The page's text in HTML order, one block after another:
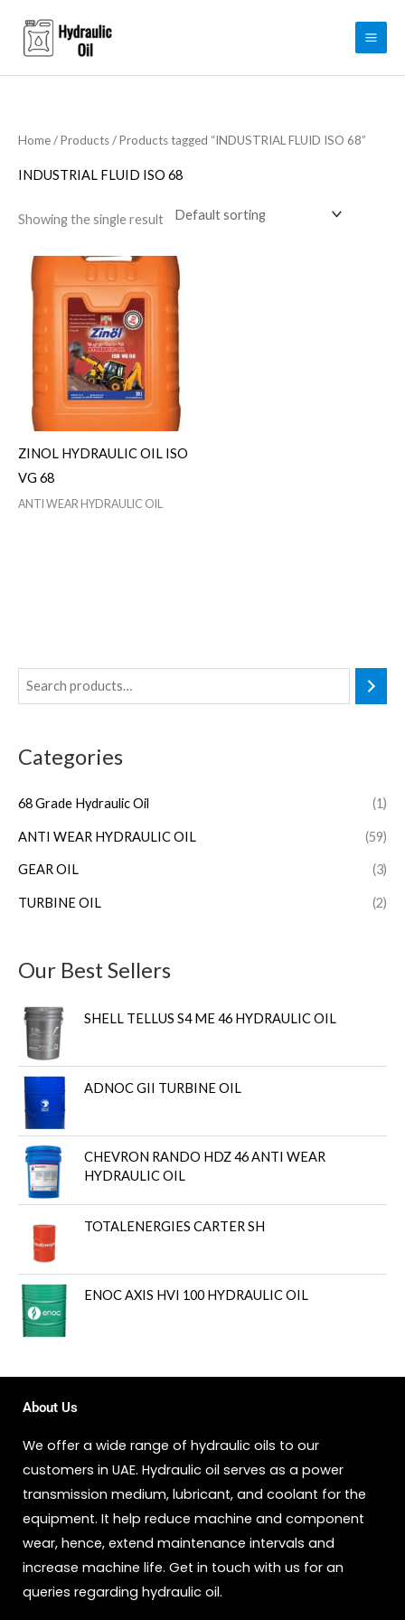
content
Categories
68 Grade Hydraulic Oil (1)
ANTI WEAR HYDRAULIC OIL (59)
GEAR OIL (3)
TURBINE OIL (2)
Our Best Sellers
SHELL TELLUS S4 ME 46 HYDRAULIC OIL
ADNOC GII TURBINE OIL
CHEVRON RANDO HDZ 46 ANTI WEAR
HYDRAULIC OIL
TOTALENERGIES CARTER SH
ENOC AXIS HVI 100 HYDRAULIC OIL
Home/Products/ Products tagged “INDUSTRIAL FLUID ISO 68”
INDUSTRIAL FLUID ISO 68
Showing the single result
ZINOL HYDRAULIC OIL ISO
VG 68
ANTI WEAR HYDRAULIC OIL
About Us
We offer a wide range of hydraulic oils to our
customers in UAE. Hydraulic oil serves as a power
transmission medium, lubricant, and coolant for the
equipment. It help reduce machine and component
wear, hence, extend maintenance intervals and
increase machine life. Get in touch with us for an
queries regarding hydraulic oil.